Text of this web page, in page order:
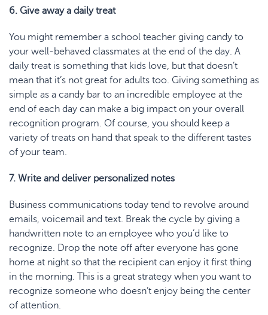
6. Give away a daily treat
You might remember a school teacher giving candy to
your well-behaved classmates at the end of the day. A
daily treat is something that kids love, but that doesn’t
mean that it’s not great for adults too. Giving something as
simple as a candy bar to an incredible employee at the
end of each day can make a big impact on your overall
recognition program. Of course, you should keep a
variety of treats on hand that speak to the different tastes
of your team.
7. Write and deliver personalized notes
Business communications today tend to revolve around
emails, voicemail and text. Break the cycle by giving a
handwritten note to an employee who you’d like to
recognize. Drop the note off after everyone has gone
home at night so that the recipient can enjoy it first thing
in the morning. This is a great strategy when you want to
recognize someone who doesn’t enjoy being the center
of attention.